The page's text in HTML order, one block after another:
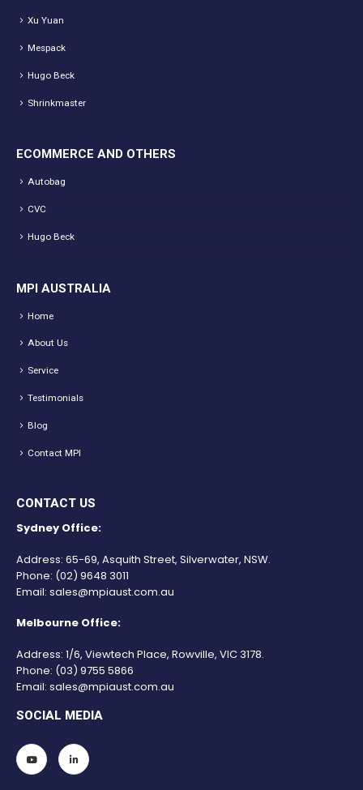
Xu Yuan
Mespack
Hugo Beck
Shrinkmaster
ECOMMERCE AND OTHERS
Autobag
CVC
Hugo Beck
MPI AUSTRALIA
Home
About Us
Service
Testimonials
Blog
Contact MPI
CONTACT US
Sydney Office:
Address: 65-69, Asquith Street, Silverwater, NSW.
Phone: (02) 9648 3011
Email: sales@mpiaust.com.au
Melbourne Office:
Address: 1/6, Viewtech Place, Rowville, VIC 3178.
Phone: (03) 9755 5866
Email: sales@mpiaust.com.au
SOCIAL MEDIA